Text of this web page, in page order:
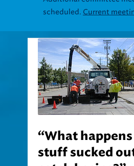
stuff sucked
catch basins?”